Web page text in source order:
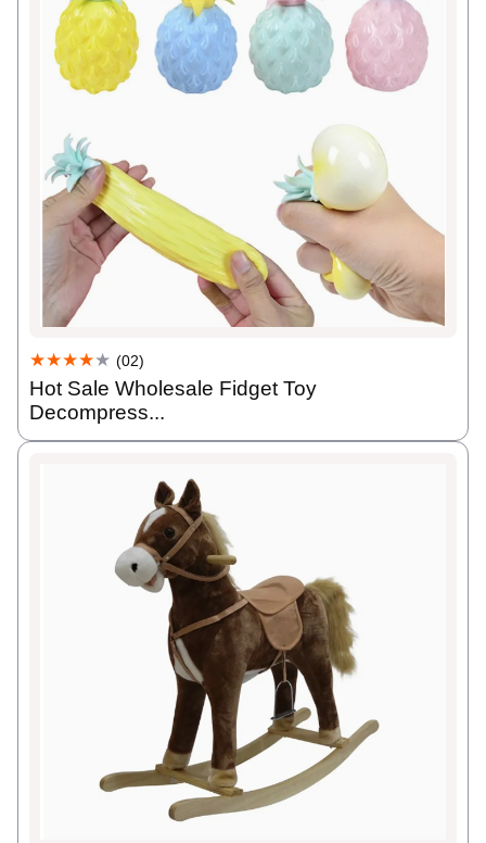
★★★★★ (02)
Hot Sale Wholesale Fidget Toy
Decompress...